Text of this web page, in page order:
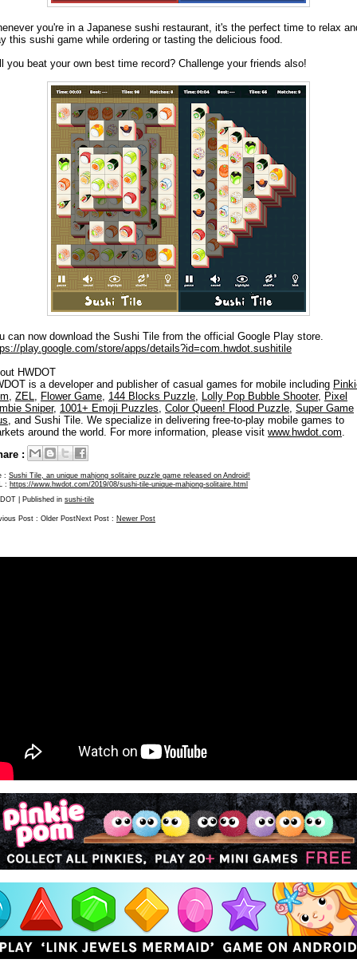
you're in a Japanese sushi restaurant, it's the perfect time to relax
this sushi game while ordering or tasting the delicious food.
you beat your own best time record? Challenge your friends also!
can now download the Sushi Tile from the official Google Play store.
play.google.com/store/apps/details?id=com.hwdot.sushitile
HWDOT
is a developer and publisher of casual games for mobile including
ZEL Flower Game 144 Blocks Puzzle Lolly Pop Bubble Shooter, Pixel
Sniper, 1001+ Emoji Puzzles Color Queen! Flood Puzzle Super Game
, and Sushi Tile. We specialize in delivering free-to-play mobile games to
around the world. For more information, please visit www.hwdot.com
:
: Sushi Tile, an unique mahjong solitaire puzzle game released on Android!
: https://www.hwdot.com/2019/08/sushi-tile-unique-mahjong-solitaire.html
| Published in sushi-tile
Post : Older PostNext Post : Newer Post